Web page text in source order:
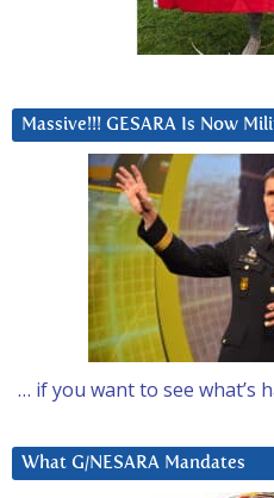
Massive!!! GESARA Is Now
… if you want to see what’s
What G/NESARA Mandates